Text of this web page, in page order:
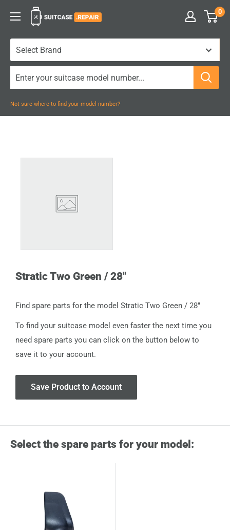
Suitcase.Repair 0
Not sure where to find your model number?
Stratic Two Green / 28"
Find spare parts for the model Stratic Two Green / 28"
To find your suitcase model even faster the next time you
need spare parts you can click on the button below to
save it to your account.
Save Product to Account
Select the spare parts for your model: